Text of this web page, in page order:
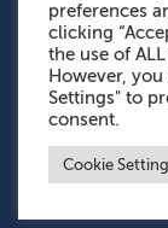
preferences
clicking
the use of
However,
Settings" to
consent.
Cookie